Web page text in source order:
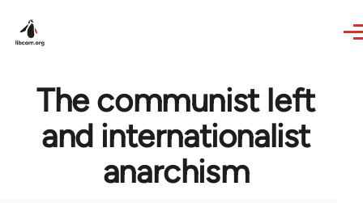
The communist left
and internationalist
anarchism